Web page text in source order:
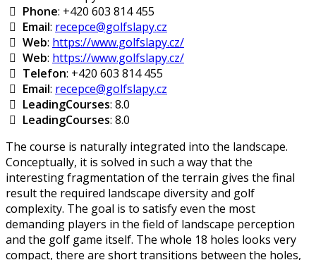
Phone: +420 603 814 455
Email: recepce@golfslapy.cz
Web: https://www.golfslapy.cz/
Web: https://www.golfslapy.cz/
Telefon: +420 603 814 455
Email: recepce@golfslapy.cz
LeadingCourses: 8.0
LeadingCourses: 8.0
The course is naturally integrated into the landscape.
Conceptually, it is solved in such a way that the
interesting fragmentation of the terrain gives the final
result the required landscape diversity and golf
complexity. The goal is to satisfy even the most
demanding players in the field of landscape perception
and the golf game itself. The whole 18 holes looks very
compact, there are short transitions between the holes,